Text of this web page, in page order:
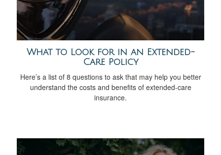
What to Look for in an Extended-
Care Policy
Here’s a list of 8 questions to ask that may help you better
understand the costs and benefits of extended-care
insurance.